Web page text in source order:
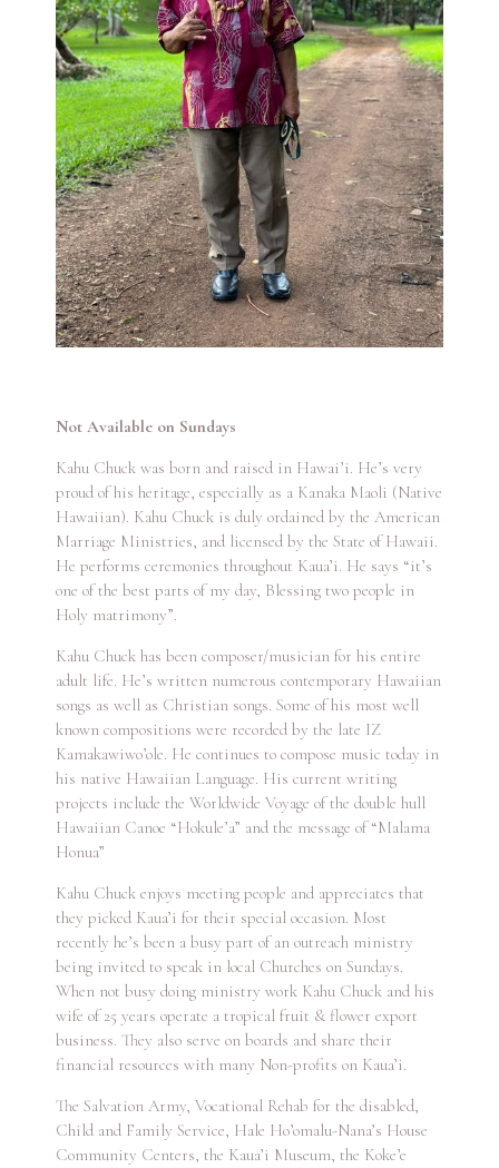
Not Available on Sundays
Kahu Chuck was born and raised in Hawai’i. He’s very
proud of his heritage, especially as a Kanaka Maoli (Native
Hawaiian). Kahu Chuck is duly ordained by the American
Marriage Ministries, and licensed by the State of Hawaii.
He performs ceremonies throughout Kaua’i. He says “it’s
one of the best parts of my day, Blessing two people in
Holy matrimony”.
Kahu Chuck has been composer/musician for his entire
adult life. He’s written numerous contemporary Hawaiian
songs as well as Christian songs. Some of his most well
known compositions were recorded by the late IZ
Kamakawiwo’ole. He continues to compose music today in
his native Hawaiian Language. His current writing
projects include the Worldwide Voyage of the double hull
Hawaiian Canoe “Hokule’a” and the message of “Malama
Honua”
Kahu Chuck enjoys meeting people and appreciates that
they picked Kaua’i for their special occasion. Most
recently he’s been a busy part of an outreach ministry
being invited to speak in local Churches on Sundays.
When not busy doing ministry work Kahu Chuck and his
wife of 25 years operate a tropical fruit & flower export
business. They also serve on boards and share their
financial resources with many Non-profits on Kaua’i.
The Salvation Army, Vocational Rehab for the disabled,
Child and Family Service, Hale Ho’omalu-Nana’s House
Community Centers, the Kaua’i Museum, the Koke’e